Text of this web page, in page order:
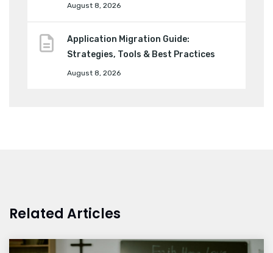
August 8, 2026
Application Migration Guide:
Strategies, Tools & Best Practices
August 8, 2026
Related Articles